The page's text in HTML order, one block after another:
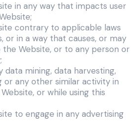
in any way that impacts user
contrary to applicable laws
or in a way that causes, or may
the Website, or to any person or
data mining, data harvesting,
or any other similar activity in
or while using this
to engage in any advertising